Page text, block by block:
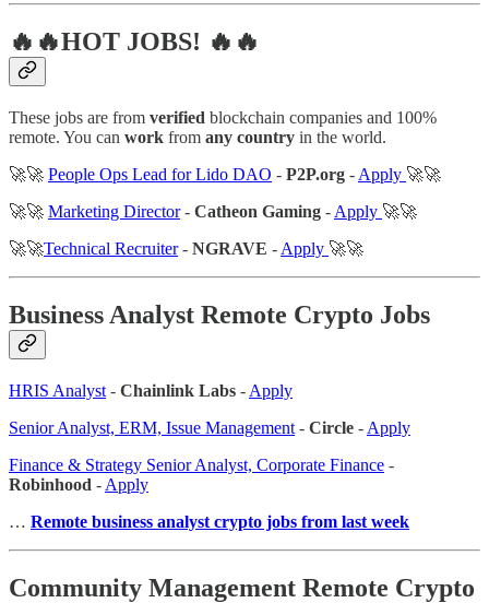
🔥🔥HOT JOBS! 🔥🔥
These jobs are from verified blockchain companies and 100%
remote. You can work from any country in the world.
🚀🚀 People Ops Lead for Lido DAO - P2P.org - Apply 🚀🚀
🚀🚀 Marketing Director- Catheon Gaming - Apply 🚀🚀
🚀🚀Technical Recruiter- NGRAVE - Apply 🚀🚀
Business Analyst Remote Crypto Jobs
HRIS Analyst - Chainlink Labs - Apply
Senior Analyst, ERM, Issue Management - Circle - Apply
Finance & Strategy Senior Analyst, Corporate Finance -
Robinhood - Apply
… Remote business analyst crypto jobs from last week
Community Management Remote Crypto